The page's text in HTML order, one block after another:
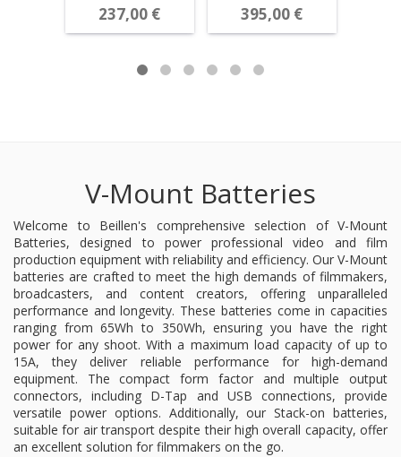
237,00 € 395,00 €
V-Mount Batteries
Welcome to Beillen's comprehensive selection of V-Mount
Batteries, designed to power professional video and film
production equipment with reliability and efficiency. Our V-Mount
batteries are crafted to meet the high demands of filmmakers,
broadcasters, and content creators, offering unparalleled
performance and longevity. These batteries come in capacities
ranging from 65Wh to 350Wh, ensuring you have the right
power for any shoot. With a maximum load capacity of up to
15A, they deliver reliable performance for high-demand
equipment. The compact form factor and multiple output
connectors, including D-Tap and USB connections, provide
versatile power options. Additionally, our Stack-on batteries,
suitable for air transport despite their high overall capacity, offer
an excellent solution for filmmakers on the go.